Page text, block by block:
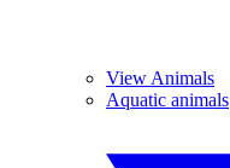
View Animals
Aquatic animals